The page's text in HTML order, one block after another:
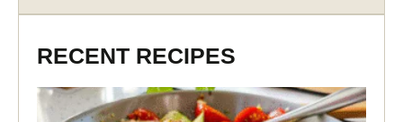
RECENT RECIPES